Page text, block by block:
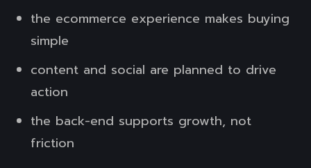
the ecommerce experience makes buying
simple
content and social are planned to drive
action
the back-end supports growth, not
friction